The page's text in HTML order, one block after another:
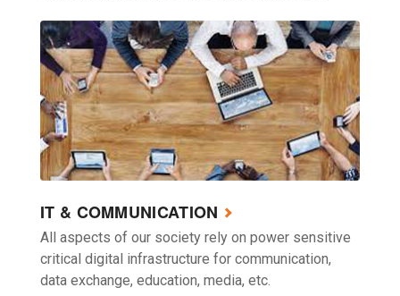
IT & COMMUNICATION
All aspects of our society rely on power sensitive
critical digital infrastructure for communication,
data exchange, education, media, etc.